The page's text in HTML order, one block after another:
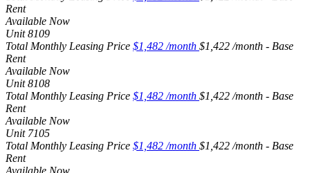
Rent
Available Now
Unit 8109
Total Monthly Leasing Price $1,482 /month $1,422 /month - Base
Rent
Available Now
Unit 8108
Total Monthly Leasing Price $1,482 /month $1,422 /month - Base
Rent
Available Now
Unit 7105
Total Monthly Leasing Price $1,482 /month $1,422 /month - Base
Rent
Available Now